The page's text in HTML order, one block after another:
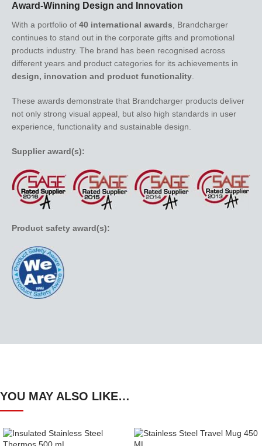
Award-Winning Design and Innovation
With a portfolio of 40 international awards , Brandcharger
continues to stand out in the corporate gifts and promotional
products industry. The brand has been recognised across
different years and product categories for its achievements in
design, innovation and product functionality
These awards demonstrate that Brandcharger products deliver
not only strong visual appeal, but also high standards in user
experience, functionality and sustainable design.
Supplier award(s):
Product safety award(s):
YOU MAY ALSO LIKE…